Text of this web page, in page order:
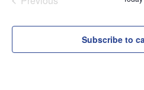
Subscribe to